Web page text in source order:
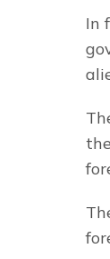
In